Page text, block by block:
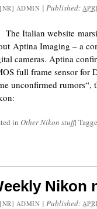
[NR] ADMIN | Published:
Italian website
Aptina Imaging – a
cameras. Aptina
full frame sensor for
unconfirmed rumors“,
in Other Nikon stuff|
Nikon
[NR] ADMIN | Published: